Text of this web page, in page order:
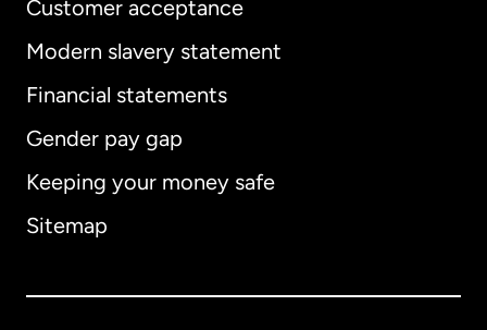
Customer acceptance
Modern slavery statement
Financial statements
Gender pay gap
Keeping your money safe
Sitemap
International English
Australia